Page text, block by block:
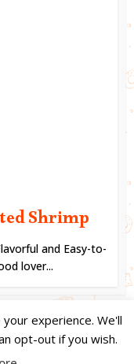
Shrimp
and Easy-to-
lover...
| DMCA |PRIVACY
experience. We'll
opt-out if you wish.